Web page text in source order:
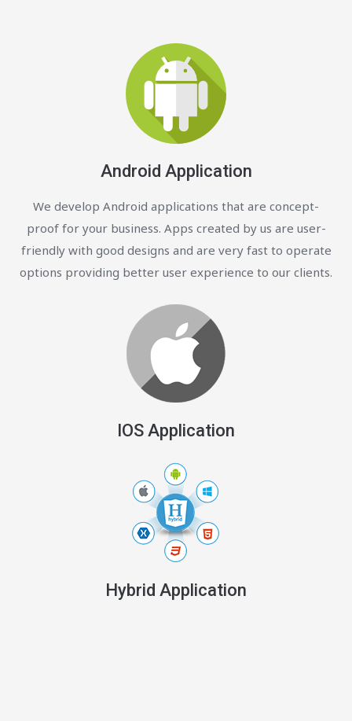
Android Application
We develop Android applications that are concept-
proof for your business. Apps created by us are user-
friendly with good designs and are very fast to operate
options providing better user experience to our clients.
IOS Application
Hybrid Application